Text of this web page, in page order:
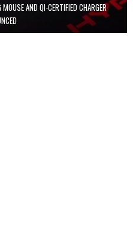
AND QI-CERTIFIED CHARGER